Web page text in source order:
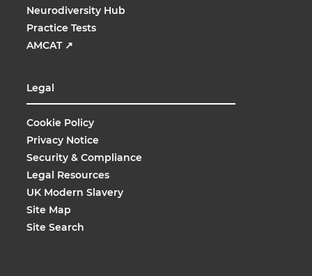
Neurodiversity Hub
Practice Tests
AMCAT ↗
Legal
Cookie Policy
Privacy Notice
Security & Compliance
Legal Resources
UK Modern Slavery
Site Map
Site Search